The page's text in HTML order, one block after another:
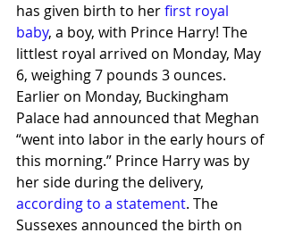
has given birth to her first royal
baby, a boy, with Prince Harry! The
littlest royal arrived on Monday, May
6, weighing 7 pounds 3 ounces.
Earlier on Monday, Buckingham
Palace had announced that Meghan
“went into labor in the early hours of
this morning.” Prince Harry was by
her side during the delivery,
according to a statement. The
Sussexes announced the birth on